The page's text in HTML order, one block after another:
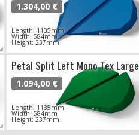
1.304,00 €
Length: 1135mm
Width: 584mm
Height: 237mm
Petal Split Left Mono Tex Large
1.094,00 €
Length: 1135mm
Width: 584mm
Height: 237mm